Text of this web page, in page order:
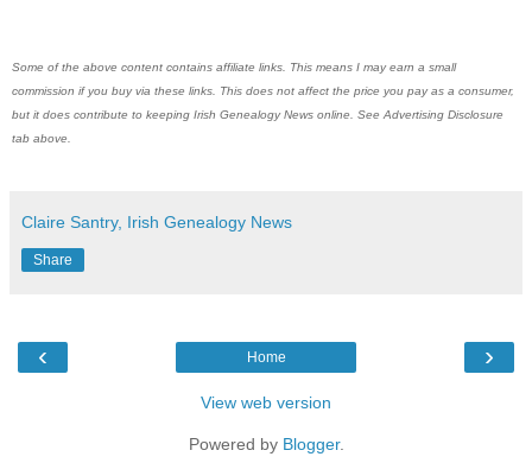
Some of the above content contains affiliate links. This means I may earn a small
commission if you buy via these links. This does not affect the price you pay as a consumer,
but it does contribute to keeping Irish Genealogy News online. See Advertising Disclosure
tab above.
Claire Santry, Irish Genealogy News
Share
‹ ›
Home
View web version
Powered by Blogger.